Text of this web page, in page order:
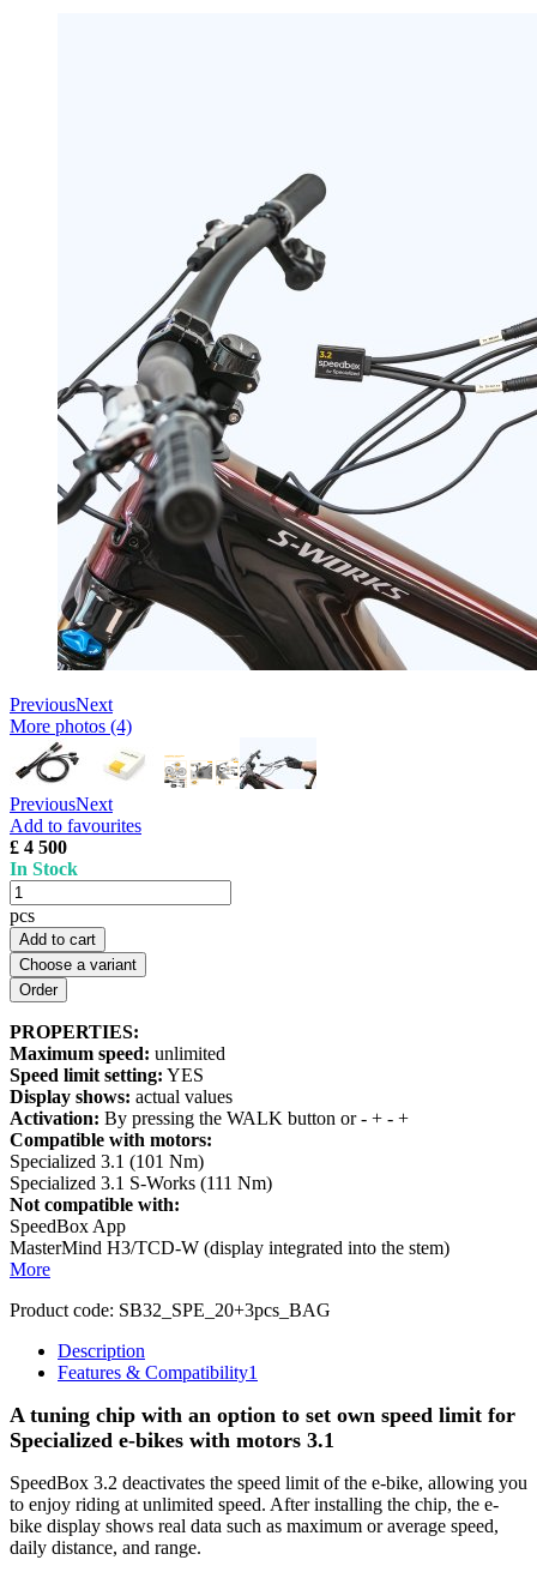
PreviousNext
More photos (4)
PreviousNext
Add to favourites
£ 4 500
In Stock
pcs
Add to cart
Choose a variant
PROPERTIES:
Maximum speed: unlimited
Speed limit setting: YES
Display shows: actual values
Activation: By pressing the WALK button or - + - +
Compatible with motors:
Specialized 3.1 (101 Nm)
Specialized 3.1 S-Works (111 Nm)
Not compatible with:
SpeedBox App
MasterMind H3/TCD-W (display integrated into the stem)
More
Product code: SB32_SPE_20+3pcs_BAG
Description
Features & Compatibility1
A tuning chip with an option to set own speed limit for
Specialized e-bikes with motors 3.1
SpeedBox 3.2 deactivates the speed limit of the e-bike, allowing you
to enjoy riding at unlimited speed. After installing the chip, the e-
bike display shows real data such as maximum or average speed,
daily distance, and range.